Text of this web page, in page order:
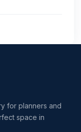
for planners and
space in